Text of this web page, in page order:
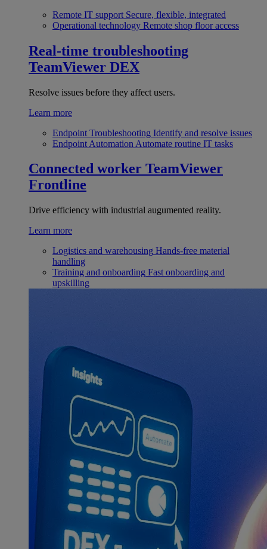
Remote IT support Secure, flexible, integrated
Operational technology Remote shop floor access
Real-time troubleshooting
TeamViewer DEX
Resolve issues before they affect users.
Learn more
Endpoint Troubleshooting Identify and resolve issues
Endpoint Automation Automate routine IT tasks
Connected worker TeamViewer
Frontline
Drive efficiency with industrial augumented reality.
Learn more
Logistics and warehousing Hands-free material
handling
Training and onboarding Fast onboarding and
upskilling